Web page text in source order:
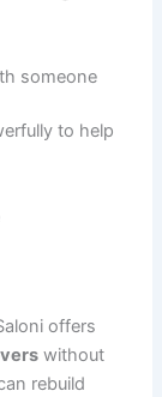
someone
to help
offers
without
rebuild